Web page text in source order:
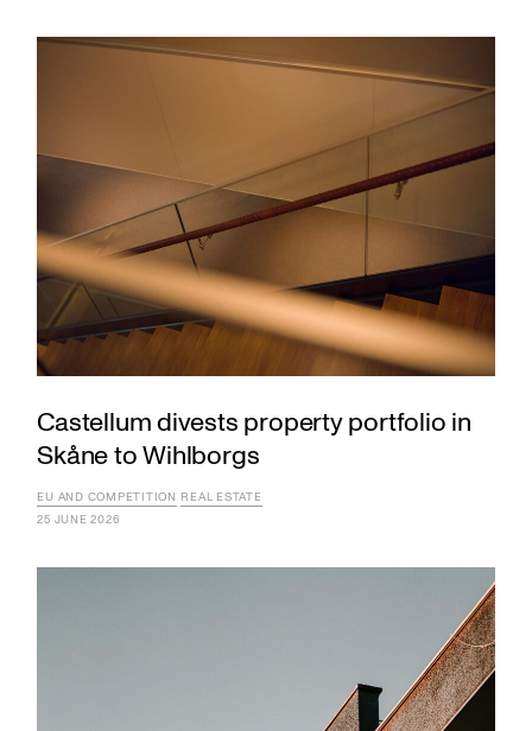
Castellum divests property portfolio in
Skåne to Wihlborgs
EU AND COMPETITION REAL ESTATE
25 JUNE 2026